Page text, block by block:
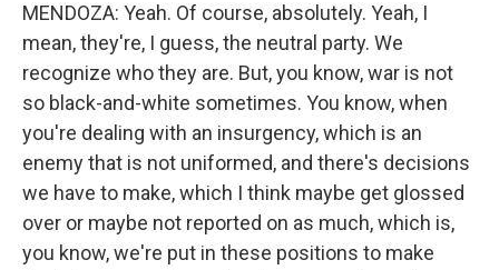
MENDOZA: Yeah. Of course, absolutely. Yeah, I
mean, they're, I guess, the neutral party. We
recognize who they are. But, you know, war is not
so black-and-white sometimes. You know, when
you're dealing with an insurgency, which is an
enemy that is not uniformed, and there's decisions
we have to make, which I think maybe get glossed
over or maybe not reported on as much, which is,
you know, we're put in these positions to make